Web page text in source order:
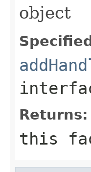
object
Returns:
this